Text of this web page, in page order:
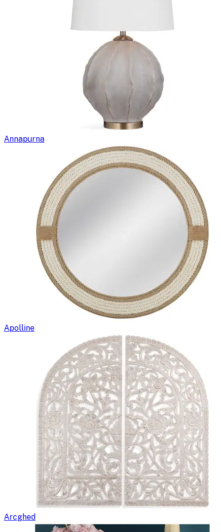
Annapurna
Apolline
Arcghed